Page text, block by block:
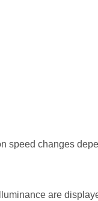
speed changes
are